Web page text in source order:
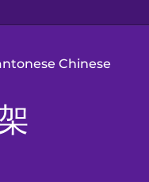
Chinese
Arabic